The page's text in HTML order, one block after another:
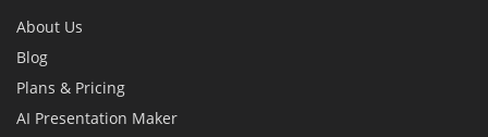
About Us
Blog
Plans & Pricing
AI Presentation Maker